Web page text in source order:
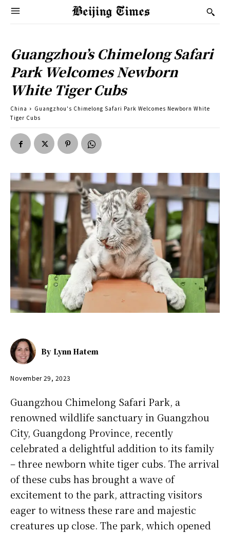
Guangzhou’s Chimelong Safari
Park Welcomes Newborn
White Tiger Cubs
China
Guangzhou's Chimelong Safari Park Welcomes Newborn White
Tiger Cubs
By Lynn Hatem
November 29, 2023
Guangzhou Chimelong Safari Park, a
renowned wildlife sanctuary in Guangzhou
City, Guangdong Province, recently
celebrated a delightful addition to its family
– three newborn white tiger cubs. The arrival
of these cubs has brought a wave of
excitement to the park, attracting visitors
eager to witness these rare and majestic
creatures up close. The park, which opened